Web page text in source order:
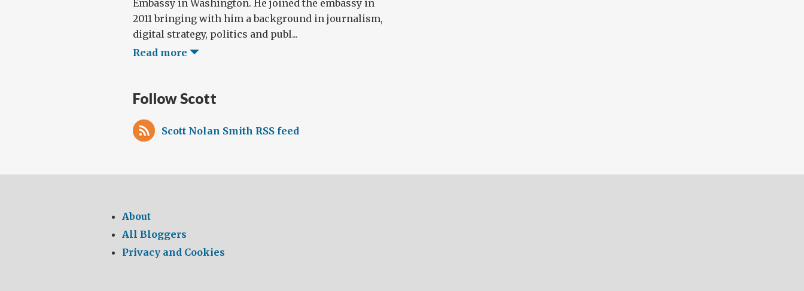
Embassy in Washington. He joined the embassy in
2011 bringing with him a background in journalism,
digital strategy, politics and publ...
Read more
Follow Scott
Scott Nolan Smith RSS feed
About
All Bloggers
Privacy and Cookies